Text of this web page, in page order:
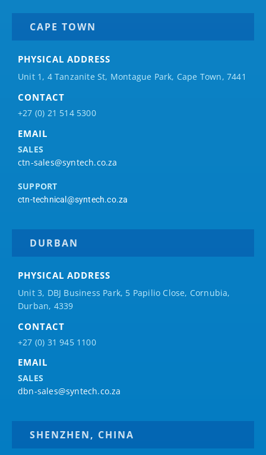
CAPE TOWN
PHYSICAL ADDRESS
Unit 1, 4 Tanzanite St, Montague Park, Cape Town, 7441
CONTACT
+27 (0) 21 514 5300
EMAIL
SALES
ctn-sales@syntech.co.za
SUPPORT
ctn-technical@syntech.co.za
DURBAN
PHYSICAL ADDRESS
Unit 3, DBJ Business Park, 5 Papilio Close, Cornubia,
Durban, 4339
CONTACT
+27 (0) 31 945 1100
EMAIL
SALES
dbn-sales@syntech.co.za
SHENZHEN, CHINA